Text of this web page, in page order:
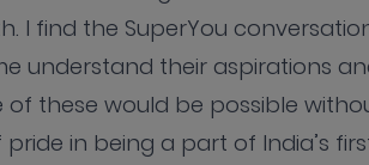
I find the SuperYou
understand their aspirations
these would be possible
in being a part of India’s